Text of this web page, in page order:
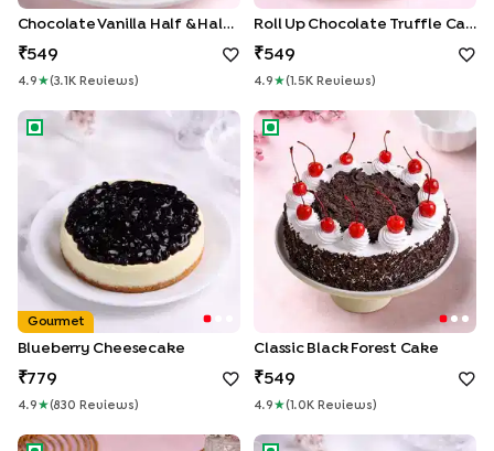
Chocolate Vanilla Half & Half Cake
549
4.9 ★(3.1KReview S )
Roll Up Chocolate Truffle Cake
549
4.9 ★( 1.5K Review S )
Blueberry Cheesecake
Gourmet
Blueberry Cheesecake
779
4.9 ★(830 Review S )
Classic Black Forest Cake
Classic Black Forest Cake
549
4.9 ★( 1.0K Review S )
Choco Truffle Cake made With KitKatBelgian Chocolate Cake